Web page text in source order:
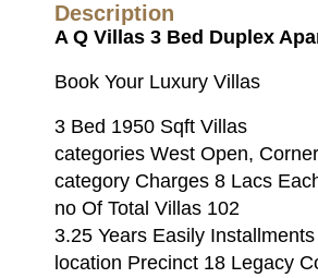
Description
A Q Villas 3 Bed Duplex
Book Your Luxury Villas
3 Bed 1950 Sqft Villas
categories West Open,
category Charges 8 Lacs
no Of Total Villas 102
3.25 Years Easily
location Precinct 18 Legacy